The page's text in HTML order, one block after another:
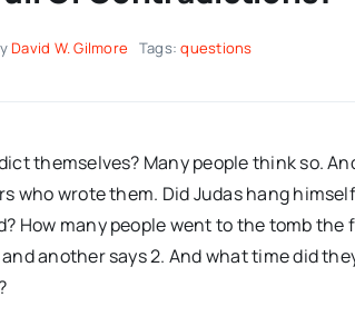
David W. Gilmore Tags:questions
themselves? Many people think so.
who wrote them. Did Judas hang
How many people went to the tomb the
another says 2. And what time did